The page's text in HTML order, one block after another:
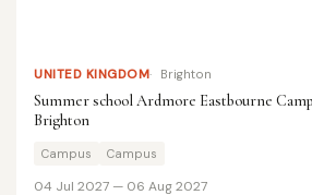
UNITED KINGDOM Brighton
Summer school Ardmore Eastbourne
Brighton
Campus Campus
04 Jul 2027 — 06 Aug 2027